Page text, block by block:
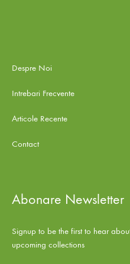
Despre Noi
Intrebari Frecvente
Articole Recente
Contact
Abonare Newsletter
Signup to be the first to hear
upcoming collections